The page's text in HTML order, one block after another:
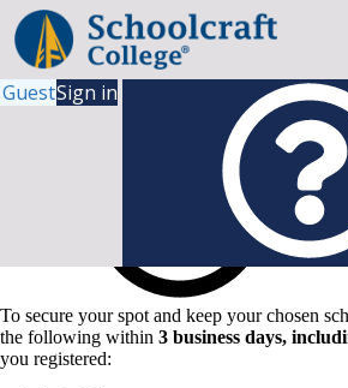
GuestSign in
To secure your spot and keep your chosen
the following within 3 business days,
you registered: